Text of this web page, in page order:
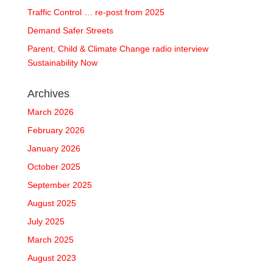
Traffic Control … re-post from 2025
Demand Safer Streets
Parent, Child & Climate Change radio interview
Sustainability Now
Archives
March 2026
February 2026
January 2026
October 2025
September 2025
August 2025
July 2025
March 2025
August 2023